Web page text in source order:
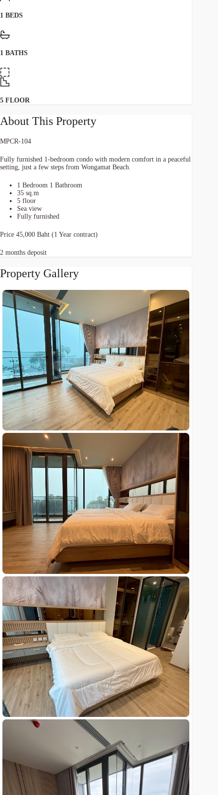
1 BEDS
1 BATHS
5 FLOOR
About This Property
MPCR-104
Fully furnished 1-bedroom condo with modern comfort in a peaceful
setting, just a few steps from Wongamat Beach.
1 Bedroom 1 Bathroom
35 sq.m
5 floor
Sea view
Fully furnished
Price 45,000 Baht (1 Year contract)
2 months deposit
Property Gallery